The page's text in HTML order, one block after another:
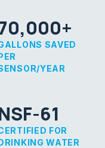
SAVED
YEAR
61
FOR
WATER